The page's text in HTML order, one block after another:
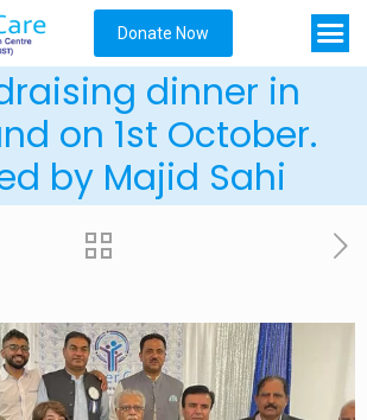
Donate Now
dinner in
on 1st October.
by Majid Sahi